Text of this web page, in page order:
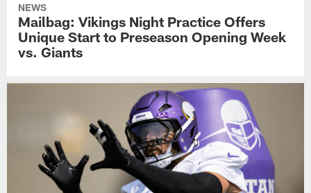
NEWS
Mailbag: Vikings Night Practice Offers
Unique Start to Preseason Opening Week
vs. Giants